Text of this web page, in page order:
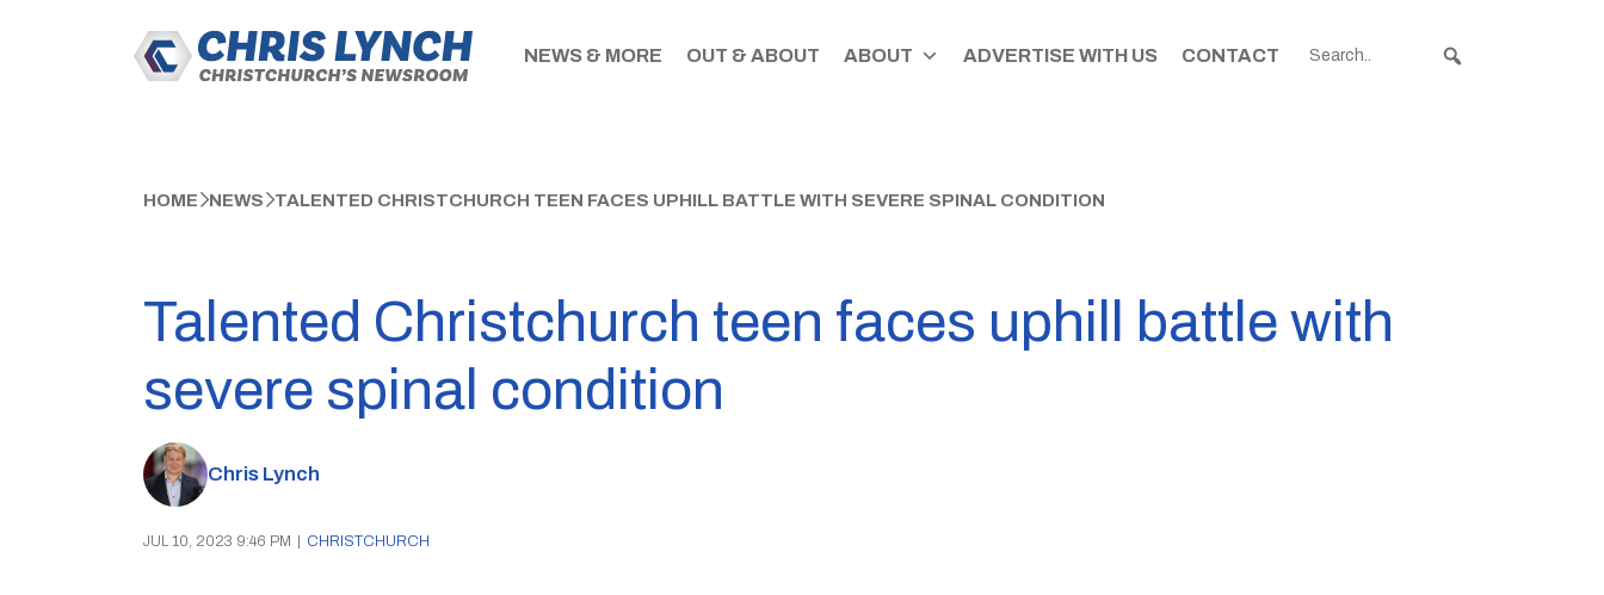
NEWS & MORE OUT & ABOUT ABOUT ADVERTISE WITH US CONTACT
HOME NEWS TALENTED CHRISTCHURCH TEEN FACES UPHILL BATTLE WITH SEVERE SPINAL CONDITION
Talented Christchurch teen faces uphill battle with
severe spinal condition
Chris Lynch
JUL 10, 2023 9:46 PM CHRISTCHURCH